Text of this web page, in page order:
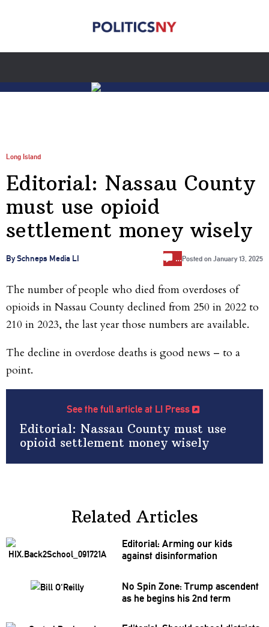
Long Island
Editorial: Nassau County
must use opioid
settlement money wisely
By Schneps Media LI …Posted on January 13, 2025
The number of people who died from overdoses of
opioids in Nassau County declined from 250 in 2022 to
210 in 2023, the last year those numbers are available.
The decline in overdose deaths is good news – to a
point.
See the full article at LI Press
Editorial: Nassau County must use
opioid settlement money wisely
Related Articles
Editorial: Arming our kids
against disinformation
No Spin Zone: Trump ascendent
as he begins his 2nd term